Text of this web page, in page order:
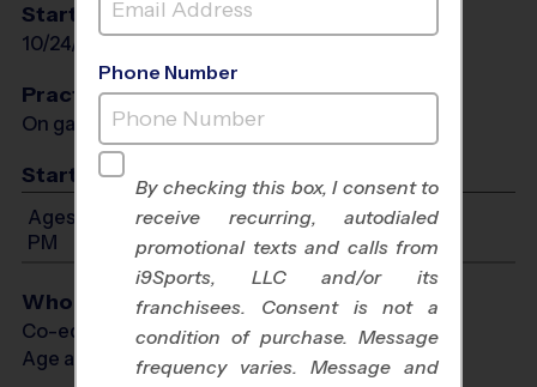
Start Date
10/24/2026
End Date
11/14/2026 Sat
Practices
On game day - held prior to game
Start Time
Ages 5-13: Will start between 8:30 AM and 12:50
PM
Who Plays
Co-ed Ages 5 - 13
Age as of 11/14/2026
Phone Number
By checking this box, I consent to
receive recurring, autodialed
promotional texts and calls from
i9Sports, LLC and/or its
franchisees. Consent is not a
condition of purchase. Message
frequency varies. Message and